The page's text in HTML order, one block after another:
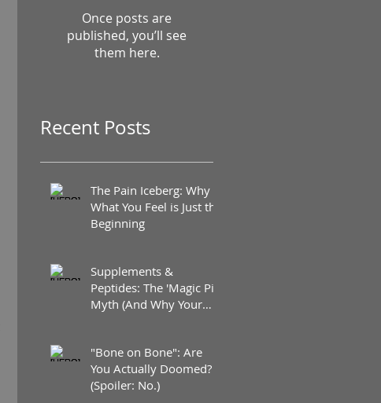
Once posts are
published, you’ll see
them here.
Recent Posts
The Pain Iceberg: Why
What You Feel is Just the
Beginning
Supplements &
Peptides: The 'Magic Pill'
Myth (And Why Your
"Bone on Bone": Are
You Actually Doomed?
(Spoiler: No.)